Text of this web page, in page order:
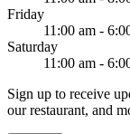
Friday
11:00 am -
Saturday
11:00 am -
Sign up to receive
our restaurant, and